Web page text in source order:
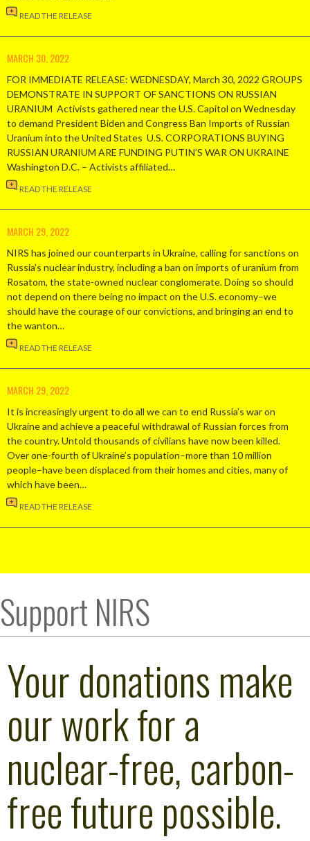
READ THE RELEASE
MARCH 30, 2022
FOR IMMEDIATE RELEASE: WEDNESDAY, March 30, 2022 GROUPS
DEMONSTRATE IN SUPPORT OF SANCTIONS ON RUSSIAN
URANIUM Activists gathered near the U.S. Capitol on Wednesday
to demand President Biden and Congress Ban Imports of Russian
Uranium into the United States U.S. CORPORATIONS BUYING
RUSSIAN URANIUM ARE FUNDING PUTIN’S WAR ON UKRAINE
Washington D.C. – Activists affiliated…
READ THE RELEASE
MARCH 29, 2022
NIRS has joined our counterparts in Ukraine, calling for sanctions on
Russia’s nuclear industry, including a ban on imports of uranium from
Rosatom, the state-owned nuclear conglomerate. Doing so should
not depend on there being no impact on the U.S. economy–we
should have the courage of our convictions, and bringing an end to
the wanton…
READ THE RELEASE
MARCH 29, 2022
It is increasingly urgent to do all we can to end Russia’s war on
Ukraine and achieve a peaceful withdrawal of Russian forces from
the country. Untold thousands of civilians have now been killed.
Over one-fourth of Ukraine’s population–more than 10 million
people–have been displaced from their homes and cities, many of
which have been…
READ THE RELEASE
Support NIRS
Your donations make
our work for a
nuclear-free, carbon-
free future possible.